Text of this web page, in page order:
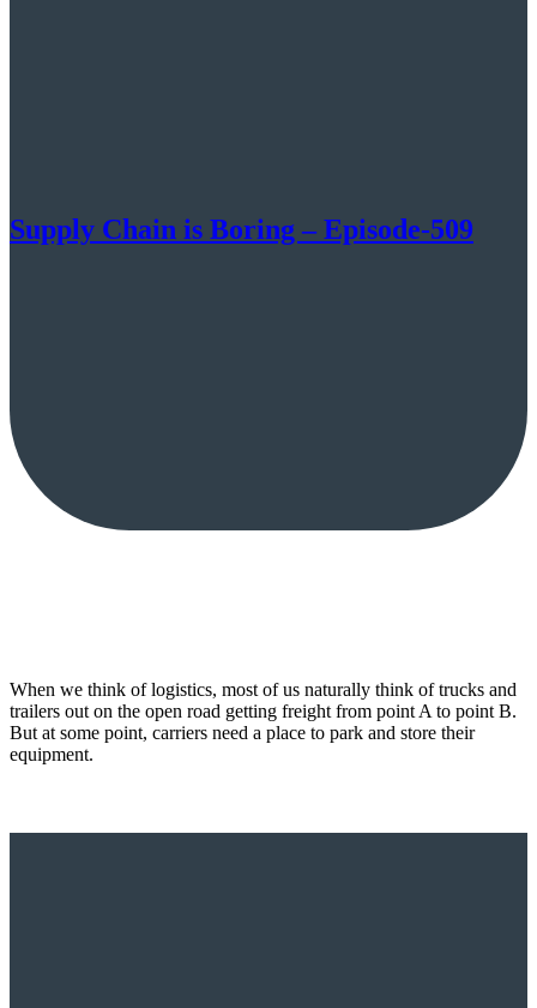
Supply Chain is Boring – Episode-509
When we think of logistics, most of us naturally think of trucks and
trailers out on the open road getting freight from point A to point B.
But at some point, carriers need a place to park and store their
equipment.